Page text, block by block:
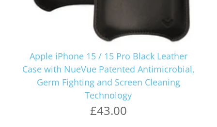
Apple iPhone 15 / 15 Pro Black Leather
Case with NueVue Patented Antimicrobial,
Germ Fighting and Screen Cleaning
Technology
£43.00